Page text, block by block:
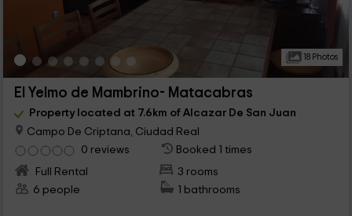
18 Photos
El Yelmo de Mambrino- Matacabras
Property located at 7.6km of Alcazar De San Juan
Campo De Criptana, Ciudad Real
0 reviews
Booked 1 times
Full Rental
3 rooms
6 people
1 bathrooms